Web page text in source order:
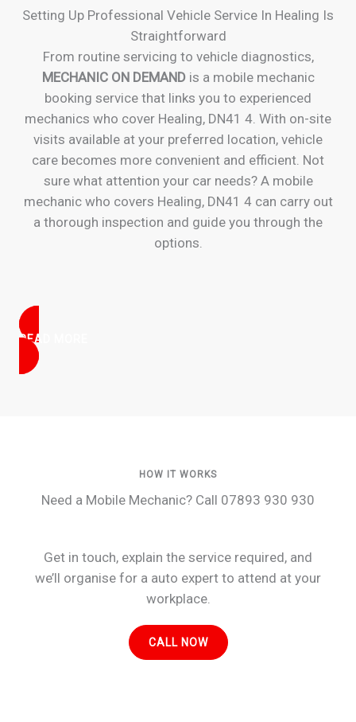
Setting Up Professional Vehicle Service In Healing Is
Straightforward
From routine servicing to vehicle diagnostics,
MECHANIC ON DEMANDis a mobile mechanic
booking service that links you to experienced
mechanics who cover Healing, DN41 4. With on-site
visits available at your preferred location, vehicle
care becomes more convenient and efficient. Not
sure what attention your car needs? A mobile
mechanic who covers Healing, DN41 4 can carry out
a thorough inspection and guide you through the
options.
READ MORE
HOW IT WORKS
Need a Mobile Mechanic? Call 07893 930 930
Get in touch, explain the service required, and
we’ll organise for a auto expert to attend at your
workplace.
CALL NOW